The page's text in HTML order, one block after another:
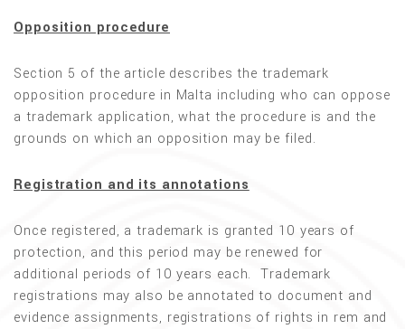
Opposition procedure
Section 5 of the article describes the trademark
opposition procedure in Malta including who can oppose
a trademark application, what the procedure is and the
grounds on which an opposition may be filed.
Registration and its annotations
Once registered, a trademark is granted 10 years of
protection, and this period may be renewed for
additional periods of 10 years each. Trademark
registrations may also be annotated to document and
evidence assignments, registrations of rights in rem and